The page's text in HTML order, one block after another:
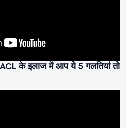
के इलाज में आप ये 5 गलतियां तो